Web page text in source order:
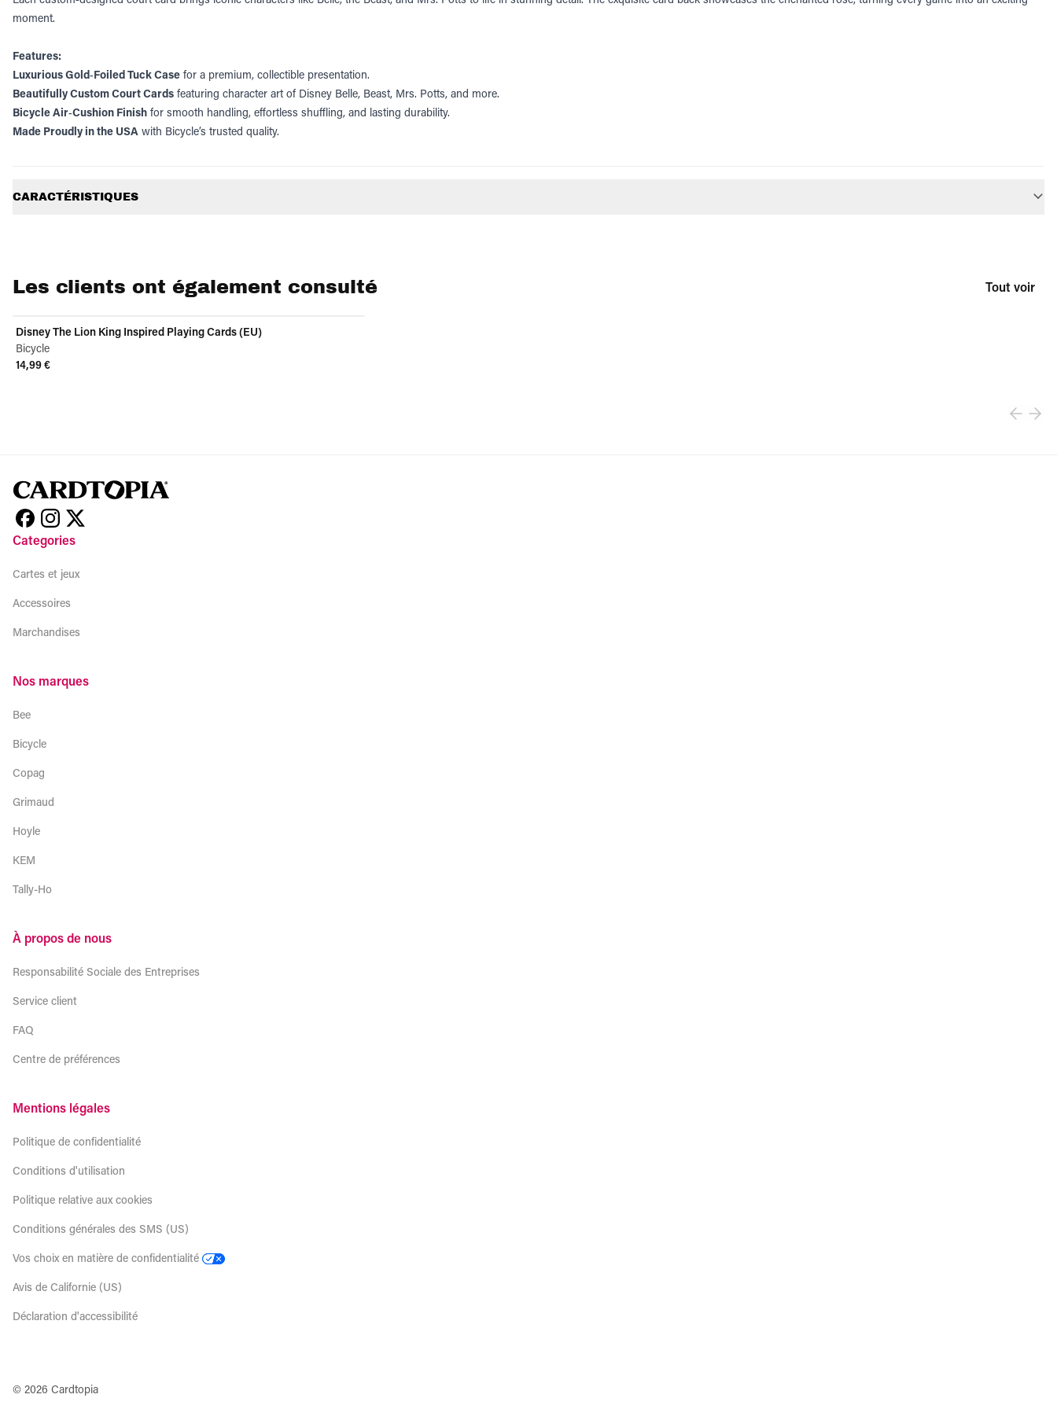
moment.
Features:
Luxurious Gold‑Foiled Tuck Case for a premium, collectible presentation.
Beautifully Custom Court Cards featuring character art of Disney Belle, Beast, Mrs. Potts, and more.
Bicycle Air‑Cushion Finish for smooth handling, effortless shuffling, and lasting durability.
Made Proudly in the USA with Bicycle’s trusted quality.
CARACTÉRISTIQUES
Les clients ont également consulté Tout voir
Disney The Lion King Inspired Playing Cards (EU)
Bicycle
14,99 €
Categories
Cartes et jeux
Accessoires
Marchandises
Nos marques
Bee
Bicycle
Copag
Grimaud
Hoyle
KEM
Tally-Ho
À propos de nous
Responsabilité Sociale des Entreprises
Service client
FAQ
Centre de préférences
Mentions légales
Politique de confidentialité
Conditions d'utilisation
Politique relative aux cookies
Conditions générales des SMS (US)
Vos choix en matière de confidentialité
Avis de Californie (US)
Déclaration d'accessibilité
© 2026 Cardtopia